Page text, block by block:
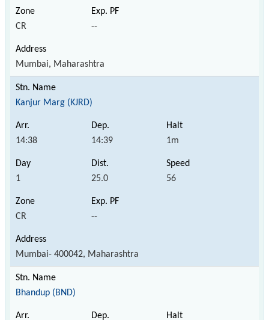
CR --
Mumbai, Maharashtra
Kanjur Marg (KJRD)
14:38 14:39 1m
1 25.0 56
CR --
Mumbai- 400042, Maharashtra
Bhandup (BND)